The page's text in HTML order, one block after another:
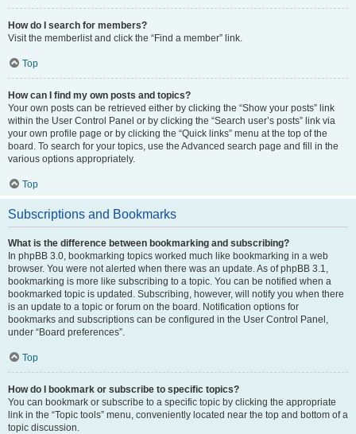
How do I search for members?
Visit the memberlist and click the “Find a member” link.
Top
How can I find my own posts and topics?
Your own posts can be retrieved either by clicking the “Show your posts” link
within the User Control Panel or by clicking the “Search user’s posts” link via
your own profile page or by clicking the “Quick links” menu at the top of the
board. To search for your topics, use the Advanced search page and fill in the
various options appropriately.
Top
Subscriptions and Bookmarks
What is the difference between bookmarking and subscribing?
In phpBB 3.0, bookmarking topics worked much like bookmarking in a web
browser. You were not alerted when there was an update. As of phpBB 3.1,
bookmarking is more like subscribing to a topic. You can be notified when a
bookmarked topic is updated. Subscribing, however, will notify you when there
is an update to a topic or forum on the board. Notification options for
bookmarks and subscriptions can be configured in the User Control Panel,
under “Board preferences”.
Top
How do I bookmark or subscribe to specific topics?
You can bookmark or subscribe to a specific topic by clicking the appropriate
link in the “Topic tools” menu, conveniently located near the top and bottom of a
topic discussion.